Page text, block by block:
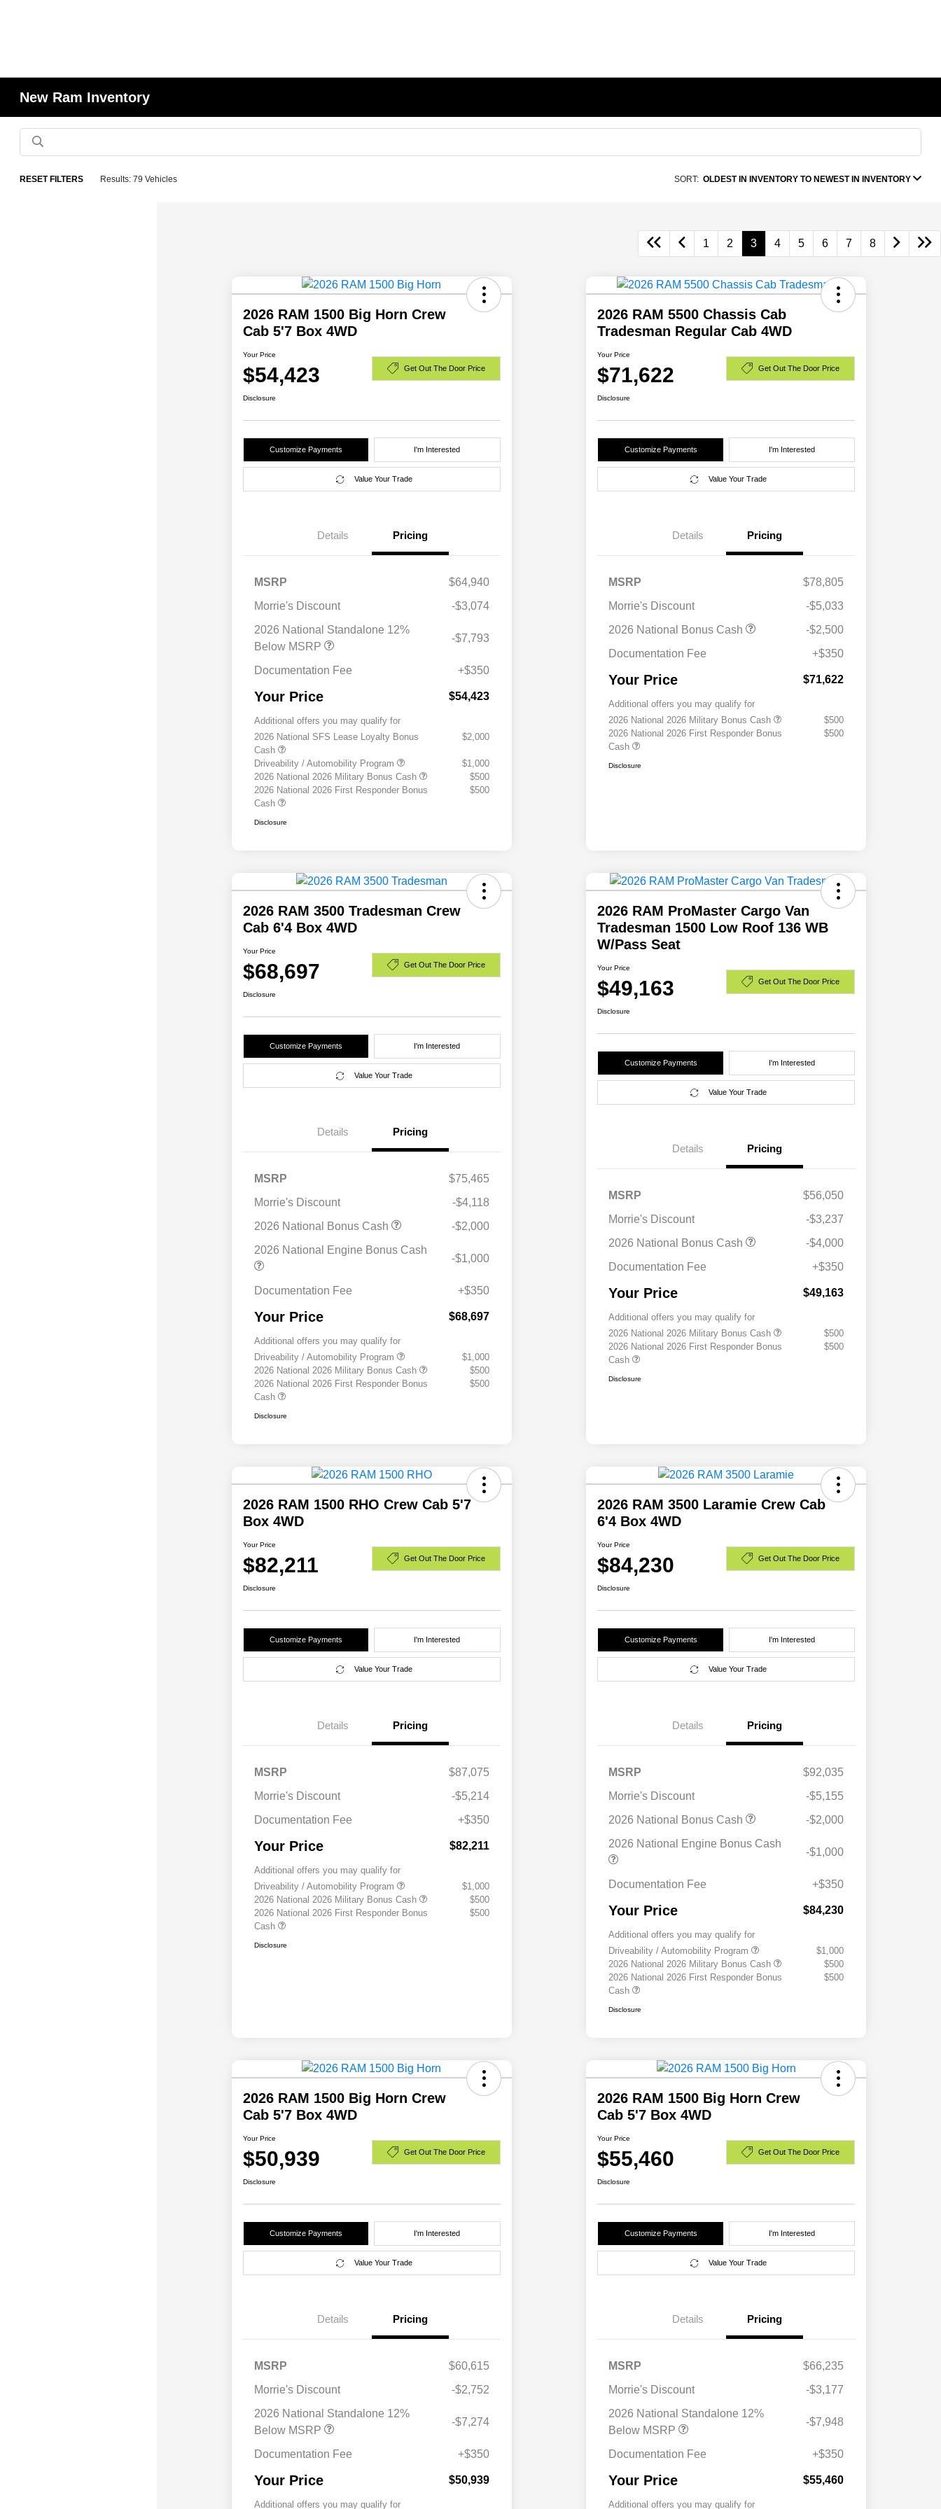
New Ram Inventory
RESET FILTERS Results: 79 Vehicles SORT: OLDEST IN INVENTORY TO NEWEST IN INVENTORY
1 2 3 4 5 6 7 8
2026 RAM 1500 Big Horn Crew
Cab 5'7 Box 4WD
Your Price
$54,423 Get Out The Door Price
Disclosure
Customize Payments I'm Interested
Value Your Trade
Details Pricing
MSRP
$64,940
Morrie's Discount
-$3,074
2026 National Standalone 12%
Below MSRP
-$7,793
Documentation Fee +$350
Your Price $54,423
Additional offers you may qualify for
2026 National SFS Lease Loyalty Bonus
Cash
$2,000
Driveability / Automobility Program
$1,000
2026 National 2026 Military Bonus Cash
$500
2026 National 2026 First Responder Bonus
Cash
$500
Disclosure
2026 RAM 5500 Chassis Cab
Tradesman Regular Cab 4WD
Your Price
$71,622 Get Out The Door Price
Disclosure
Customize Payments I'm Interested
Value Your Trade
Details Pricing
MSRP
$78,805
Morrie's Discount
-$5,033
2026 National Bonus Cash
-$2,500
Documentation Fee
+$350
Your Price $71,622
Additional offers you may qualify for
2026 National 2026 Military Bonus Cash
$500
2026 National 2026 First Responder Bonus
Cash
$500
Disclosure
2026 RAM 3500 Tradesman Crew
Cab 6'4 Box 4WD
Your Price
$68,697 Get Out The Door Price
Disclosure
Customize Payments I'm Interested
Value Your Trade
Details Pricing
MSRP
$75,465
Morrie's Discount
-$4,118
2026 National Bonus Cash
-$2,000
2026 National Engine Bonus Cash
-$1,000
Documentation Fee +$350
Your Price $68,697
Additional offers you may qualify for
Driveability / Automobility Program
$1,000
2026 National 2026 Military Bonus Cash
$500
2026 National 2026 First Responder Bonus
Cash
$500
Disclosure
2026 RAM ProMaster Cargo Van
Tradesman 1500 Low Roof 136 WB
W/Pass Seat
Your Price
$49,163 Get Out The Door Price
Disclosure
Customize Payments I'm Interested
Value Your Trade
Details Pricing
MSRP
$56,050
Morrie's Discount
-$3,237
2026 National Bonus Cash
-$4,000
Documentation Fee
+$350
Your Price $49,163
Additional offers you may qualify for
2026 National 2026 Military Bonus Cash
$500
2026 National 2026 First Responder Bonus
Cash
$500
Disclosure
2026 RAM 1500 RHO Crew Cab 5'7
Box 4WD
Your Price
$82,211 Get Out The Door Price
Disclosure
Customize Payments I'm Interested
Value Your Trade
Details Pricing
MSRP
$87,075
Morrie's Discount
-$5,214
Documentation Fee
+$350
Your Price $82,211
Additional offers you may qualify for
Driveability / Automobility Program
$1,000
2026 National 2026 Military Bonus Cash
$500
2026 National 2026 First Responder Bonus
Cash
$500
Disclosure
2026 RAM 3500 Laramie Crew Cab
6'4 Box 4WD
Your Price
$84,230 Get Out The Door Price
Disclosure
Customize Payments I'm Interested
Value Your Trade
Details Pricing
MSRP
$92,035
Morrie's Discount
-$5,155
2026 National Bonus Cash
-$2,000
2026 National Engine Bonus Cash
-$1,000
Documentation Fee +$350
Your Price $84,230
Additional offers you may qualify for
Driveability / Automobility Program
$1,000
2026 National 2026 Military Bonus Cash
$500
2026 National 2026 First Responder Bonus
Cash
$500
Disclosure
2026 RAM 1500 Big Horn Crew
Cab 5'7 Box 4WD
Your Price
$50,939 Get Out The Door Price
Disclosure
Customize Payments I'm Interested
Value Your Trade
Details Pricing
MSRP
$60,615
Morrie's Discount
-$2,752
2026 National Standalone 12%
Below MSRP
-$7,274
Documentation Fee +$350
Your Price $50,939
Additional offers you may qualify for
2026 RAM 1500 Big Horn Crew
Cab 5'7 Box 4WD
Your Price
$55,460 Get Out The Door Price
Disclosure
Customize Payments I'm Interested
Value Your Trade
Details Pricing
MSRP
$66,235
Morrie's Discount
-$3,177
2026 National Standalone 12%
Below MSRP
-$7,948
Documentation Fee +$350
Your Price $55,460
Additional offers you may qualify for